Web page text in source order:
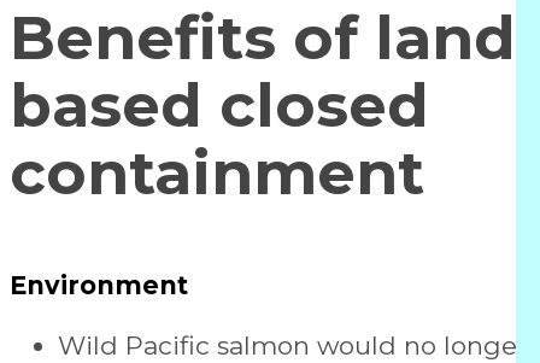
Benefits of land
based closed
containment
Environment
Wild Pacific salmon would no longer